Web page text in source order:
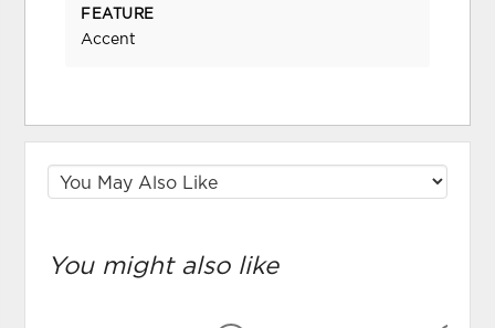
FEATURE
Accent
You might also like